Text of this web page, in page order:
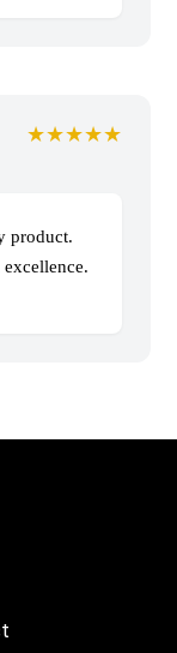
★★★★★
product.